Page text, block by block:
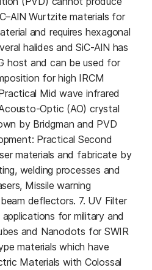
Wurtzite materials for
and requires hexagonal
halides and SiC-AlN has
host and can be used for
for high IRCM
Mid wave infrared
Optic (AO) crystal
by Bridgman and PVD
Practical Second
materials and fabricate by
welding processes and
Missile warning
deflectors. 7. UV Filter
for military and
and Nanodots for SWIR
materials which have
Materials with Colossal